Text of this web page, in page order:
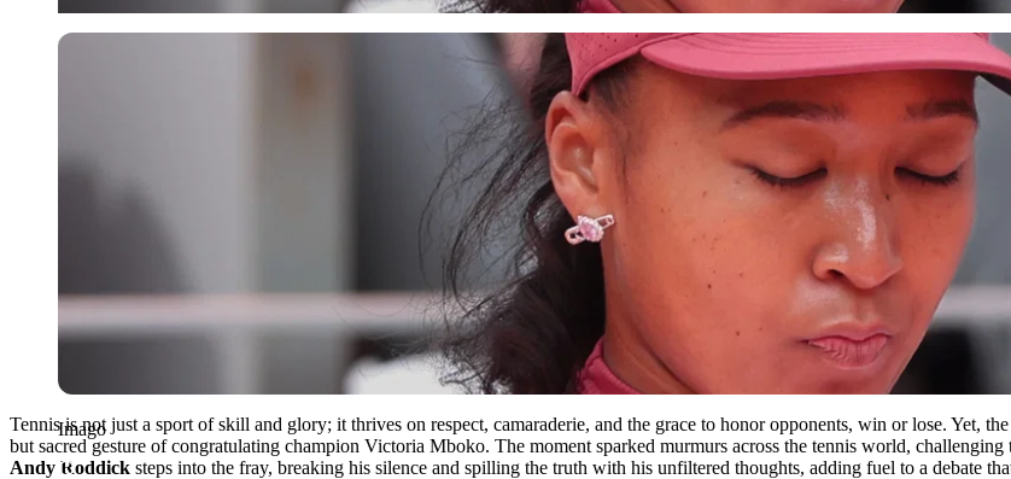
Imago
Imago
Tennis is not just a sport of skill and glory; it thrives on respect, camaraderie, and the grace to honor opponents, win or lose. Yet,
but sacred gesture of congratulating champion Victoria Mboko. The moment sparked murmurs across the tennis world,
Andy Roddick steps into the fray, breaking his silence and spilling the truth with his unfiltered thoughts, adding fuel to a debate